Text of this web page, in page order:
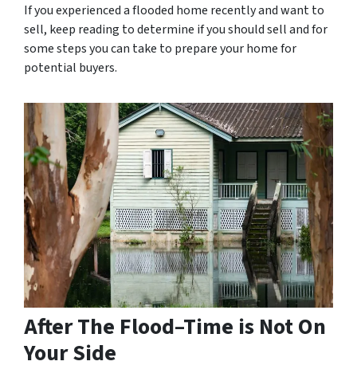
If you experienced a flooded home recently and want to
sell, keep reading to determine if you should sell and for
some steps you can take to prepare your home for
potential buyers.
After The Flood–Time is Not On
Your Side